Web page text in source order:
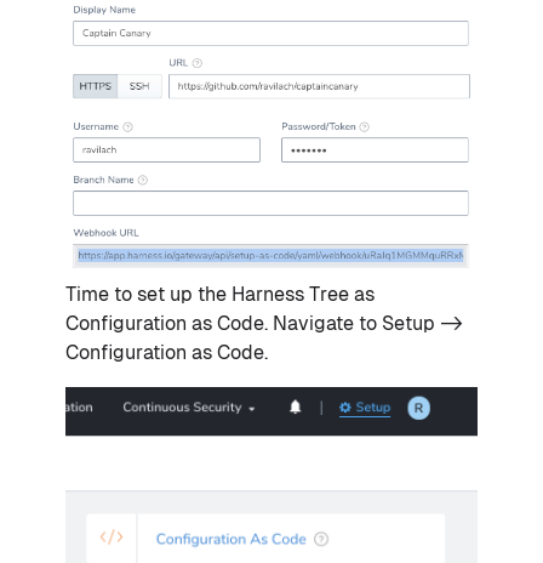
Time to set up the Harness Tree as
Configuration as Code. Navigate to Setup ->
Configuration as Code.